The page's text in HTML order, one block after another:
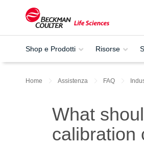
Shop e Prodotti Risorse
Home Assistenza FAQ
What
calibration